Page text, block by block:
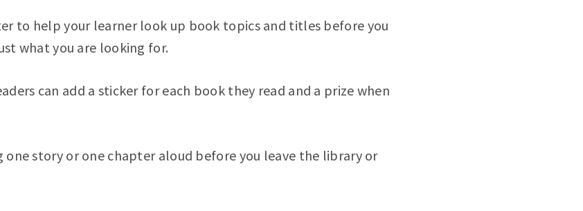
to help your learner look up book topics and titles before you
what you are looking for.
can add a sticker for each book they read and a prize when
one story or one chapter aloud before you leave the library or